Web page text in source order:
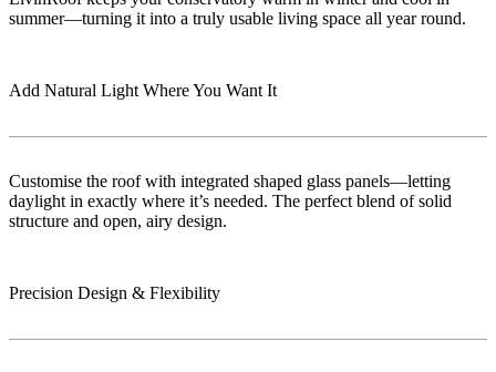
summer—turning it into a truly usable living space all year round.
Add Natural Light Where You Want It
Customise the roof with integrated shaped glass panels—letting
daylight in exactly where it’s needed. The perfect blend of solid
structure and open, airy design.
Precision Design & Flexibility